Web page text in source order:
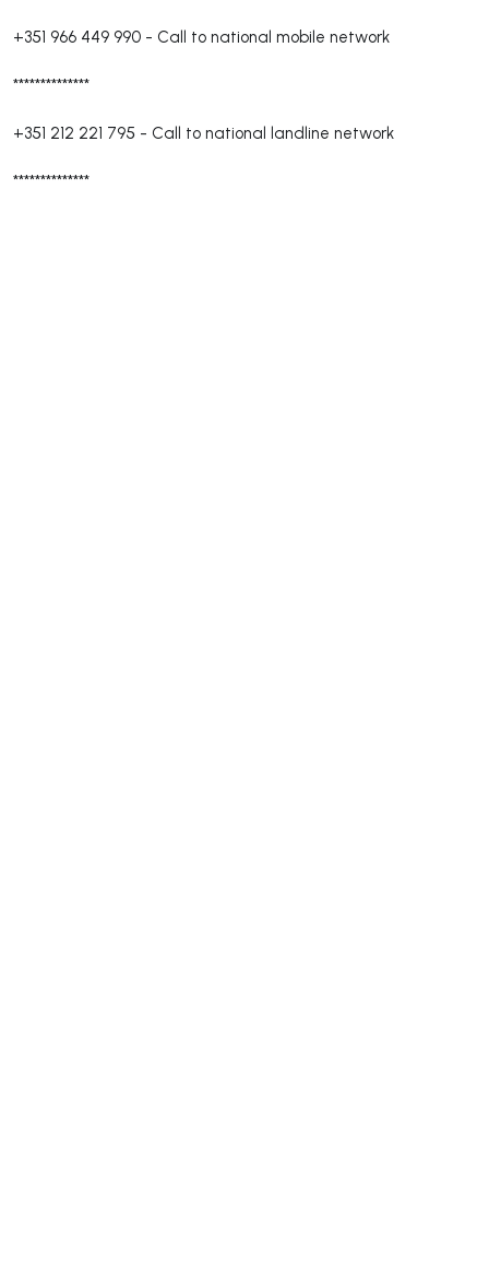
+351 966 449 990 - Call to national mobile network
**************
+351 212 221 795 - Call to national landline network
**************